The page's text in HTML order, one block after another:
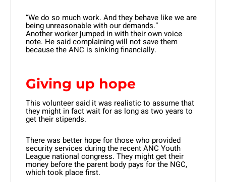
“We do so much work. And they behave like we are
being unreasonable with our demands.”
Another worker jumped in with their own voice
note. He said complaining will not save them
because the ANC is sinking financially.
Giving up hope
This volunteer said it was realistic to assume that
they might in fact wait for as long as two years to
get their stipends.
There was better hope for those who provided
security services during the recent ANC Youth
League national congress. They might get their
money before the parent body pays for the NGC,
which took place first.